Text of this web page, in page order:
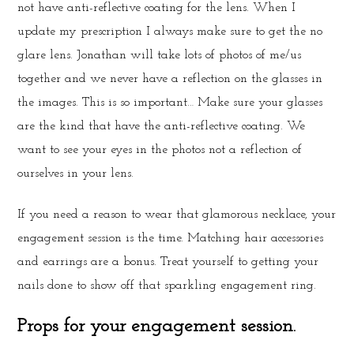
not have anti-reflective coating for the lens. When I
update my prescription I always make sure to get the no
glare lens. Jonathan will take lots of photos of me/us
together and we never have a reflection on the glasses in
the images. This is so important… Make sure your glasses
are the kind that have the anti-reflective coating. We
want to see your eyes in the photos not a reflection of
ourselves in your lens.
If you need a reason to wear that glamorous necklace, your
engagement session is the time. Matching hair accessories
and earrings are a bonus. Treat yourself to getting your
nails done to show off that sparkling engagement ring.
Props for your engagement session.